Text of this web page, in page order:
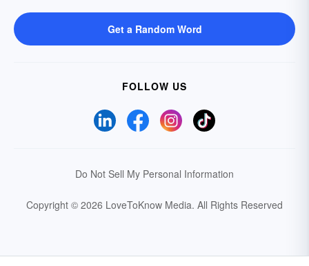
Get a Random Word
FOLLOW US
Do Not Sell My Personal Information
Copyright © 2026 LoveToKnow Media. All Rights Reserved